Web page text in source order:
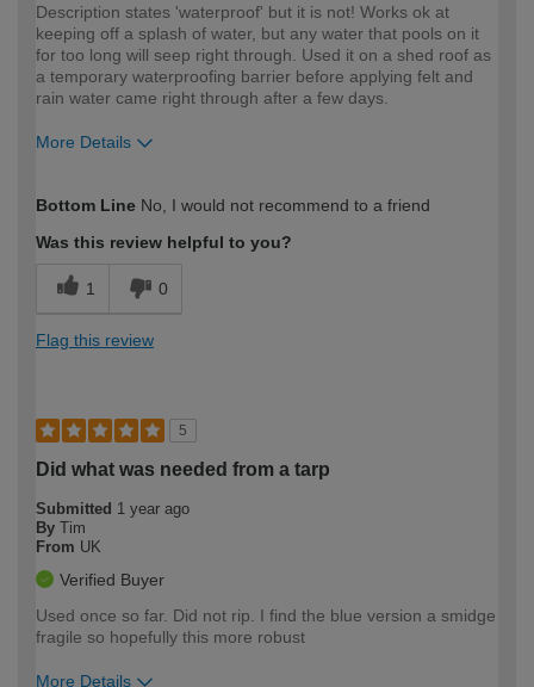
Description states 'waterproof' but it is not! Works ok at
keeping off a splash of water, but any water that pools on it
for too long will seep right through. Used it on a shed roof as
a temporary waterproofing barrier before applying felt and
rain water came right through after a few days.
More Details
expertise?
Bottom Line No, I would not recommend to a friend
Was this review helpful to you?
1 0
Flag this review
5
Did what was needed from a tarp
Submitted 1 year ago
By Tim
From UK
Verified Buyer
Used once so far. Did not rip. I find the blue version a smidge
fragile so hopefully this more robust
More Details